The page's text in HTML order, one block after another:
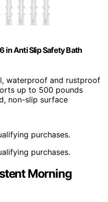
in Anti Slip Safety Bath
waterproof and rustproof
up to 500 pounds
non-slip surface
purchases.
purchases.
Morning